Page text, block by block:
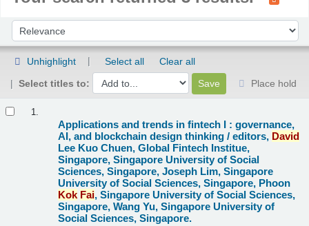
Sort by:
Unhighlight Select all
Clear all
Select titles to:
Place hold
1.
Applications and trends in fintech I : governance,
AI, and blockchain design thinking /editors, David
Lee Kuo Chuen, Global Fintech Institue,
Singapore, Singapore University of Social
Sciences, Singapore, Joseph Lim, Singapore
University of Social Sciences, Singapore, Phoon
Kok Fai, Singapore University of Social Sciences,
Singapore, Wang Yu, Singapore University of
Social Sciences, Singapore.